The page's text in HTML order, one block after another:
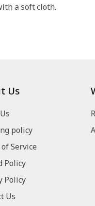
a soft cloth.
Us
policy
Service
Policy
Policy
Us